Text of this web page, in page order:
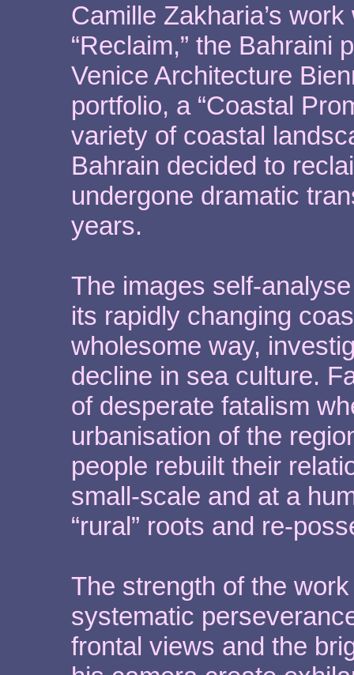
Camille Zakharia’s
“Reclaim,” the Bahraini
Venice Architecture
portfolio, a “Coastal
variety of coastal
Bahrain decided to
undergone dramatic
years.
The images self-
its rapidly changing
wholesome way,
decline in sea culture.
of desperate fatalism
urbanisation of the
people rebuilt their
small-scale and at a
“rural” roots and re-
The strength of the
systematic
frontal views and the